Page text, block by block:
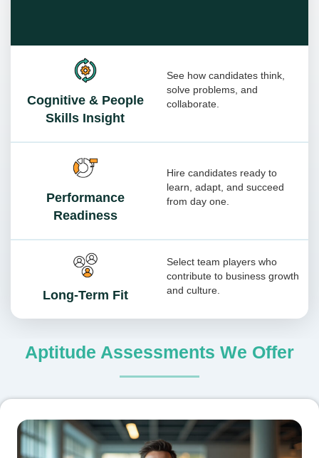
Cognitive & People
Skills Insight
See how candidates think,
solve problems, and
collaborate.
Performance
Readiness
Hire candidates ready to
learn, adapt, and succeed
from day one.
Long-Term Fit
Select team players who
contribute to business growth
and culture.
Aptitude Assessments We Offer